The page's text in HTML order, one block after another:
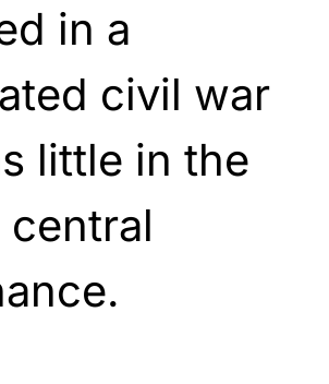
in a
civil war
little in the